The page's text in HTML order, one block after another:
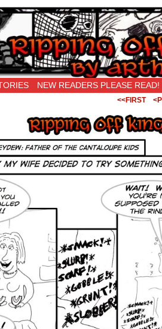
Off is the New Being Original…
NEW READERS PLEASE READ!
<<FIRST